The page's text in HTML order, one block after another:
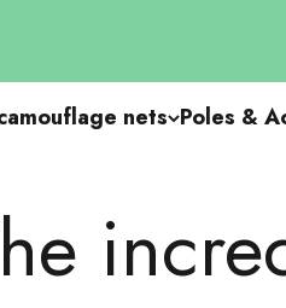
nets Poles &